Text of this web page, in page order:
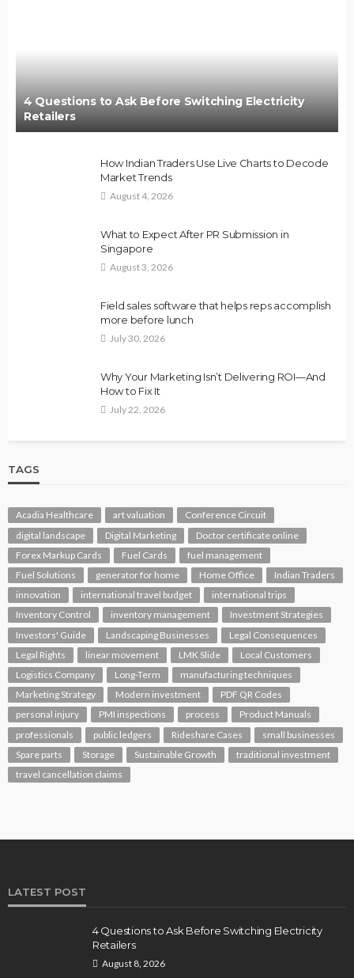
4 Questions to Ask Before Switching Electricity
Retailers
How Indian Traders Use Live Charts to Decode
Market Trends
August 4, 2026
What to Expect After PR Submission in
Singapore
August 3, 2026
Field sales software that helps reps accomplish
more before lunch
July 30, 2026
Why Your Marketing Isn’t Delivering ROI—And
How to Fix It
July 22, 2026
TAGS
Acadia Healthcare art valuation
Conference Circuit
digital landscape
Digital Marketing
Doctor certificate online
Forex Markup Cards
Fuel Cards
fuel management
Fuel Solutions
generator for home Home Office
Indian Traders
innovation
international travel budget
international trips
Inventory Control
inventory management
Investment Strategies
Investors' Guide
Landscaping Businesses
Legal Consequences
Legal Rights
linear movement LMK Slide
Local Customers
Logistics Company
Long-Term
manufacturing techniques
Marketing Strategy
Modern investment
PDF QR Codes
personal injury
PMI inspections process
Product Manuals
professionals
public ledgers Rideshare Cases
small businesses
Spare parts
Storage Sustainable Growth
traditional investment
travel cancellation claims
LATEST POST
4 Questions to Ask Before Switching Electricity
Retailers
August 8, 2026